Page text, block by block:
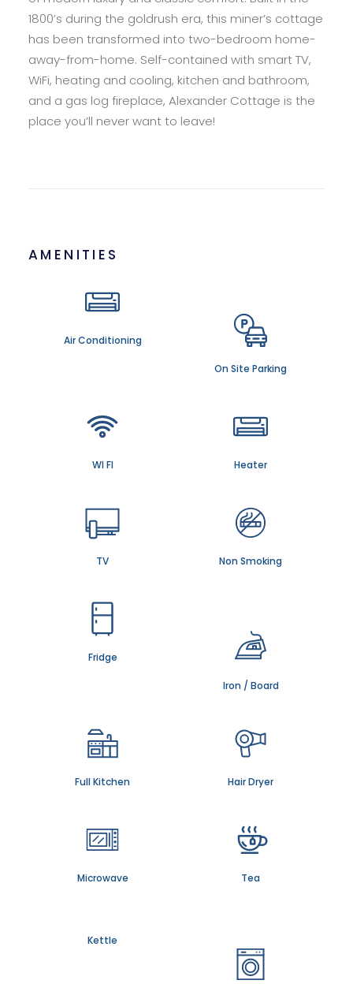
1800’s during the goldrush era, this miner’s cottage
has been transformed into two-bedroom home-
away-from-home. Self-contained with smart TV,
WiFi, heating and cooling, kitchen and bathroom,
and a gas log fireplace, Alexander Cottage is the
place you’ll never want to leave!
AMENITIES
Air Conditioning
On Site Parking
WI FI Heater
TV Non Smoking
Fridge
Iron / Board
Full Kitchen Hair Dryer
Microwave Tea
Kettle